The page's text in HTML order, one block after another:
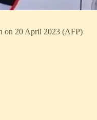
on 20 April 2023 (AFP)